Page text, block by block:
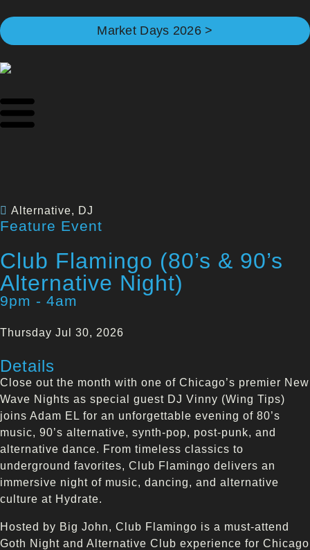
Market Days 2026 >
Alternative, DJ
Feature Event
Club Flamingo (80’s & 90’s
Alternative Night)
9pm - 4am
Thursday Jul 30, 2026
Details
Close out the month with one of Chicago’s premier New
Wave Nights as special guest DJ Vinny (Wing Tips)
joins Adam EL for an unforgettable evening of 80’s
music, 90’s alternative, synth-pop, post-punk, and
alternative dance. From timeless classics to
underground favorites, Club Flamingo delivers an
immersive night of music, dancing, and alternative
culture at Hydrate.
Hosted by Big John, Club Flamingo is a must-attend
Goth Night and Alternative Club experience for Chicago